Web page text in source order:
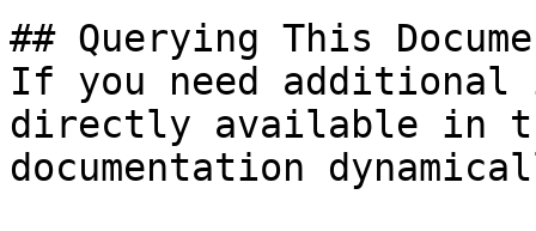
## Querying This
If you need
directly available in
documentation